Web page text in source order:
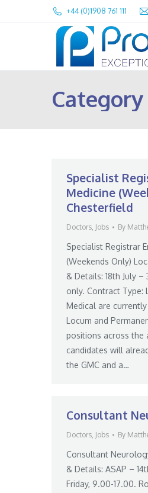
+44 (0)1908 761 111
Specialist
Medicine
Chesterfield
Doctors, Jobs By
Specialist Registrar
(Weekends Only)
& Details: 18th July –
only. Contract Type:
Medical are
Locum and
positions across the
candidates will
the GMC and a…
Consultant
Doctors, Jobs By
Consultant
& Details: ASAP –
Friday, 9.00-17.00.